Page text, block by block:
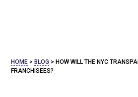
HOME >BLOG >HOW WILL THE NYC
FRANCHISEES?